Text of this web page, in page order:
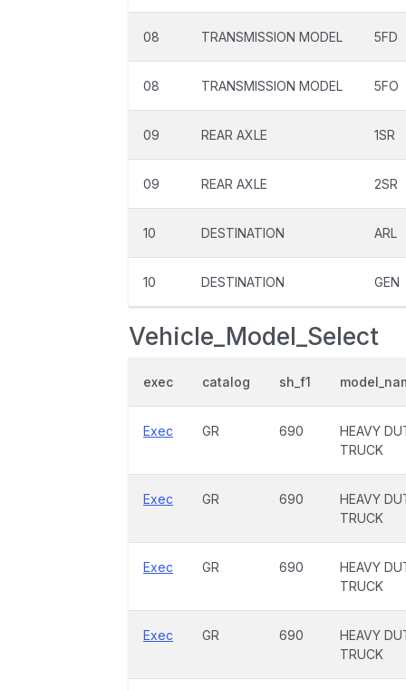
08 TRANSMISSION MODEL 5FD
08 TRANSMISSION MODEL 5FO
09 REAR AXLE 1SR
09 REAR AXLE 2SR
10 DESTINATION ARL
10 DESTINATION GEN
Vehicle_Model_Select
exec catalog sh_f1
Exec GR 690
HEAVY
TRUCK
Exec GR 690
HEAVY
TRUCK
Exec GR 690
HEAVY
TRUCK
Exec GR 690
HEAVY
TRUCK